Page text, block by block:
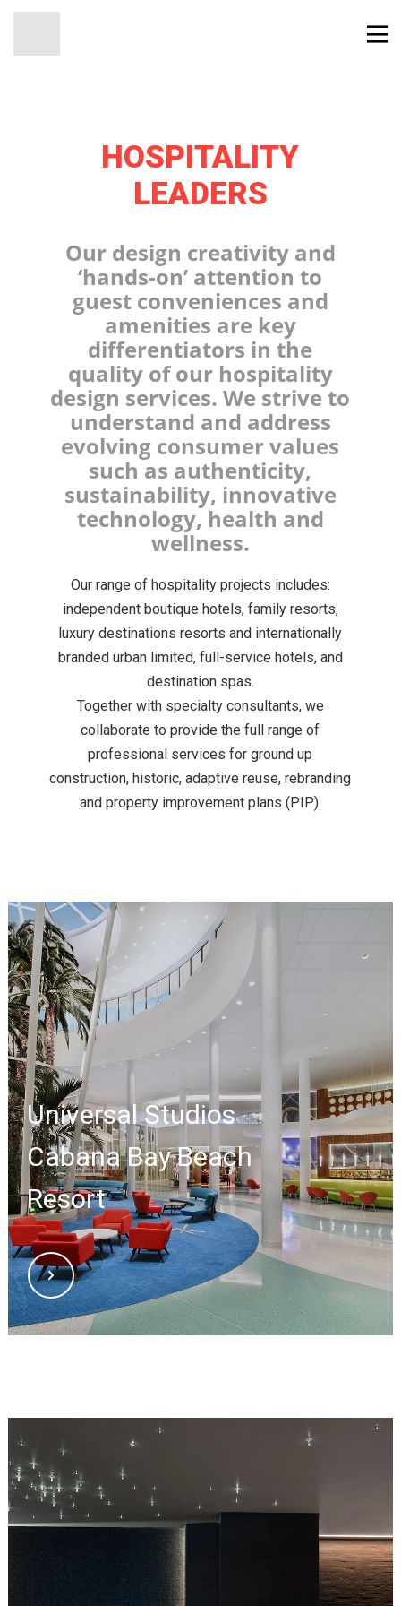
HOSPITALITY
LEADERS
Our design creativity and
‘hands-on’ attention to
guest conveniences and
amenities are key
differentiators in the
quality of our hospitality
design services. We strive to
understand and address
evolving consumer values
such as authenticity,
sustainability, innovative
technology, health and
wellness.
Our range of hospitality projects includes:
independent boutique hotels, family resorts,
luxury destinations resorts and internationally
branded urban limited, full-service hotels, and
destination spas.
Together with specialty consultants, we
collaborate to provide the full range of
professional services for ground up
construction, historic, adaptive reuse, rebranding
and property improvement plans (PIP).
Universal Studios
Cabana Bay Beach
Resort